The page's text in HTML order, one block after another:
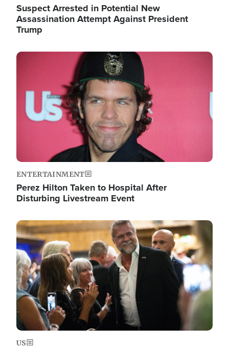
Suspect Arrested in Potential New
Assassination Attempt Against President
Trump
Image
ENTERTAINMENT
Perez Hilton Taken to Hospital After
Disturbing Livestream Event
Image
US